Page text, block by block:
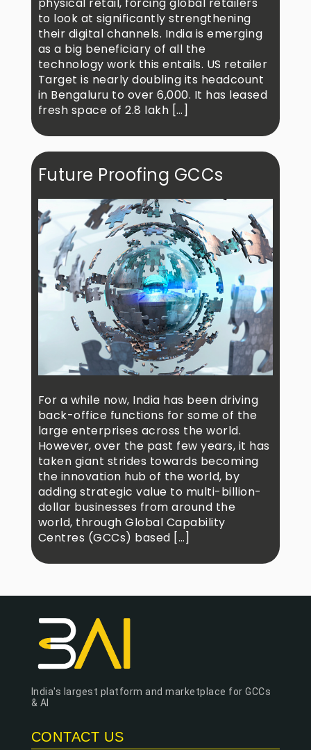
to look at significantly strengthening
their digital channels. India is emerging
as a big beneficiary of all the
technology work this entails. US retailer
Target is nearly doubling its headcount
in Bengaluru to over 6,000. It has leased
fresh space of 2.8 lakh […]
Future Proofing GCCs
For a while now, India has been driving
back-office functions for some of the
large enterprises across the world.
However, over the past few years, it has
taken giant strides towards becoming
the innovation hub of the world, by
adding strategic value to multi-billion-
dollar businesses from around the
world, through Global Capability
Centres (GCCs) based […]
India's largest platform and marketplace for GCCs
& AI
CONTACT US